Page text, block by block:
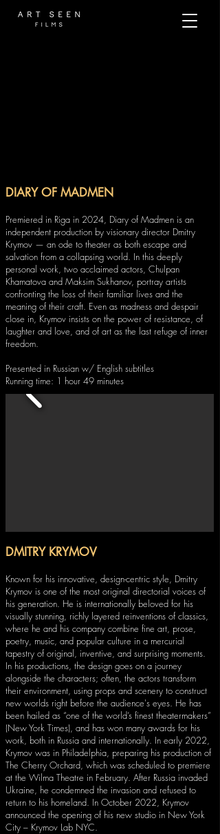
DIARY OF MADMEN
Premiered in Riga in 2024, Diary of Madmen is an
independent production by visionary director Dmitry
Krymov — an ode to theater as both escape and
salvation from a collapsing world. In this deeply
personal work, two acclaimed actors, Chulpan
Khamatova and Maksim Sukhanov, portray artists
confronting the loss of their familiar lives and the
meaning of their craft. Even as madness and despair
close in, Krymov insists on the power of resistance, of
laughter and love, and of art as the last refuge of inner
freedom.
Presented in Russian w/ English subtitles
Running time: 1 hour 49 minutes
DMITRY KRYMOV
Known for his innovative, design-centric style, Dmitry
Krymov is one of the most original directorial voices of
his generation. He is internationally beloved for his
visually stunning, richly layered reinventions of classics,
where he and his company combine fine art, prose,
poetry, music, and popular culture in a mercurial
tapestry of original, inventive, and surprising moments.
In his productions, the design goes on a journey
alongside the characters; often, the actors transform
their environment, using props and scenery to construct
new worlds right before the audience's eyes. He has
been hailed as “one of the world’s finest theatermakers”
(New York Times), and has won many awards for his
work, both in Russia and internationally. In early 2022,
Krymov was in Philadelphia, preparing his production of
The Cherry Orchard, which was scheduled to premiere
at the Wilma Theatre in February. After Russia invaded
Ukraine, he condemned the invasion and refused to
return to his homeland. In October 2022, Krymov
announced the opening of his new studio in New York
City – Krymov Lab NYC.